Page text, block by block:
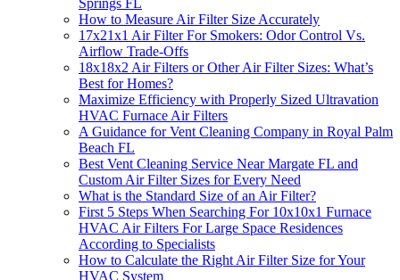
How to Measure Air Filter Size Accurately
17x21x1 Air Filter For Smokers: Odor Control Vs.
Airflow Trade-Offs
18x18x2 Air Filters or Other Air Filter Sizes: What’s
Best for Homes?
Maximize Efficiency with Properly Sized Ultravation
HVAC Furnace Air Filters
A Guidance for Vent Cleaning Company in Royal Palm
Beach FL
Best Vent Cleaning Service Near Margate FL and
Custom Air Filter Sizes for Every Need
What is the Standard Size of an Air Filter?
First 5 Steps When Searching For 10x10x1 Furnace
HVAC Air Filters For Large Space Residences
According to Specialists
How to Calculate the Right Air Filter Size for Your
HVAC System